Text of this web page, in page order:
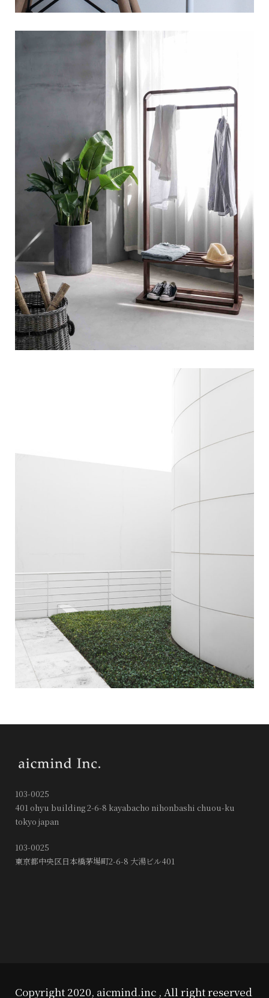
103-0025
401 ohyu building 2-6-8 kayabacho nihonbashi chuou-ku
tokyo japan
103-0025
東京都中央区日本橋茅場町2-6-8 大湯ビル401
Copyright 2020, aicmind.inc , All right reserved